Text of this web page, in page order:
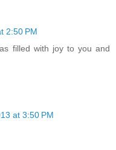
2:50 PM
filled with joy to you and
at 3:50 PM